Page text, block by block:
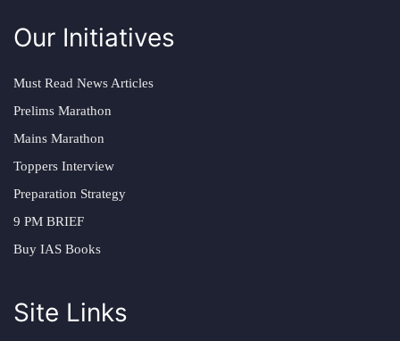
Our Initiatives
Must Read News Articles
Prelims Marathon
Mains Marathon
Toppers Interview
Preparation Strategy
9 PM BRIEF
Buy IAS Books
Site Links